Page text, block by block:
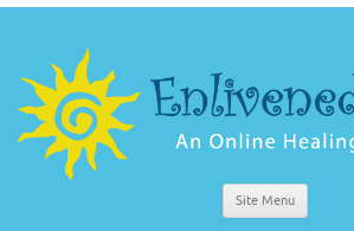
Site Menu